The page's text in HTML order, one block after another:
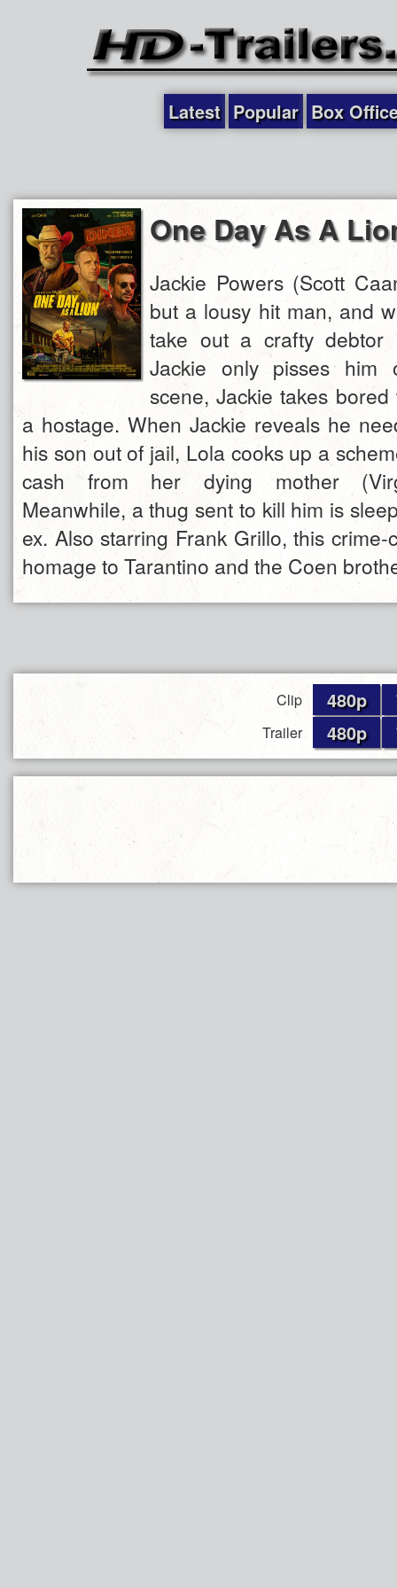
Latest Popular Box
One Day As A
Jackie Powers (Scott
but a lousy hit man, and
take out a crafty debtor
Jackie only pisses him
scene, Jackie takes
a hostage. When Jackie reveals he
his son out of jail, Lola cooks up a
cash from her dying mother
Meanwhile, a thug sent to kill him is
ex. Also starring Frank Grillo, this
homage to Tarantino and the Coen
Clip 480p
Trailer 480p